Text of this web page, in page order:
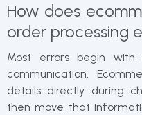
How does
order processing
Most errors begin
communication.
details directly during
then move that